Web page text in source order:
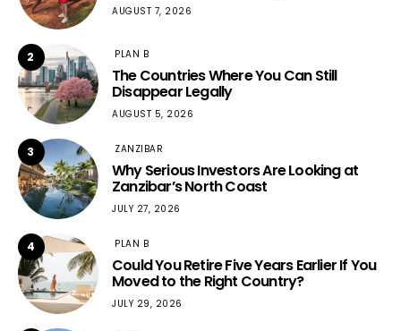
AUGUST 7, 2026
2 PLAN B
The Countries Where You Can Still
Disappear Legally
AUGUST 5, 2026
3 ZANZIBAR
Why Serious Investors Are Looking at
Zanzibar’s North Coast
JULY 27, 2026
4 PLAN B
Could You Retire Five Years Earlier If You
Moved to the Right Country?
JULY 29, 2026